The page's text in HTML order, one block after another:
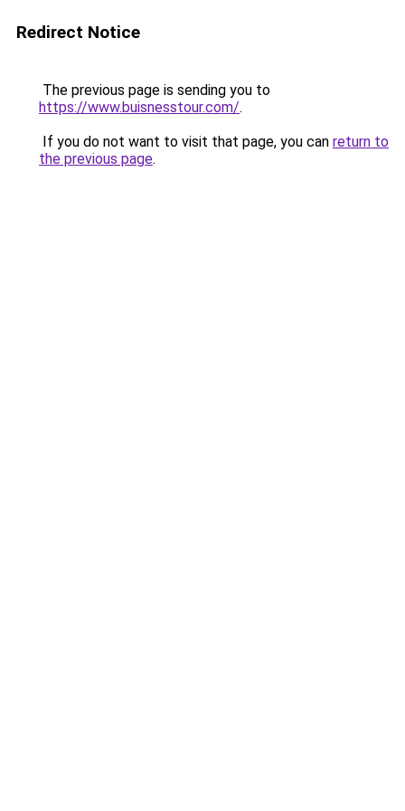
Redirect Notice
The previous page is sending you to
https://www.buisnesstour.com/.
If you do not want to visit that page, you can return to
the previous page.